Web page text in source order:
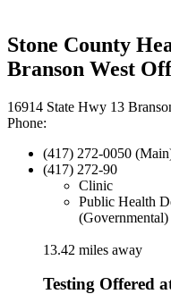
Stone County
Branson West
16914 State Hwy 13
Phone:
(417) 272-0050
(417) 272-90
Clinic
Public Health
(Governmental)
13.42 miles away
Testing Offered